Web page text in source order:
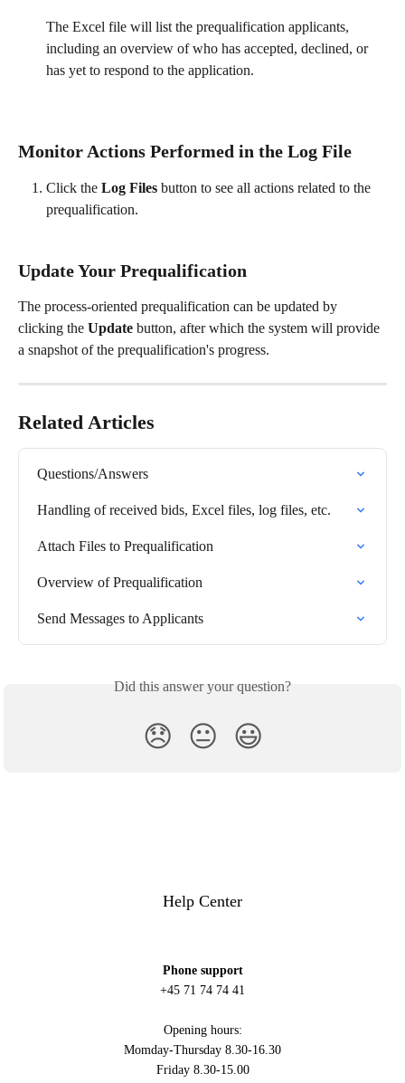
The Excel file will list the prequalification applicants,
including an overview of who has accepted, declined, or
has yet to respond to the application.
Monitor Actions Performed in the Log File
Click the Log Files button to see all actions related to the
prequalification.
Update Your Prequalification
The process-oriented prequalification can be updated by
clicking the Update button, after which the system will provide
a snapshot of the prequalification's progress.
Related Articles
Questions/Answers
Handling of received bids, Excel files, log files, etc.
Attach Files to Prequalification
Overview of Prequalification
Send Messages to Applicants
Did this answer your question?
😞 😐 😃
Help Center
Phone support
+45 71 74 74 41
Opening hours:
Momday-Thursday 8.30-16.30
Friday 8.30-15.00